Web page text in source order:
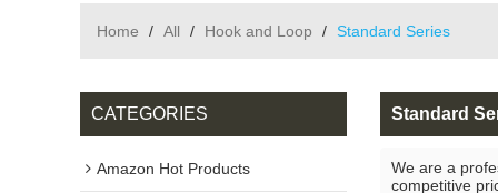
Home / All / Hook and Loop / Standard Series
CATEGORIES
Amazon Hot Products
Standard
We are a
competitive